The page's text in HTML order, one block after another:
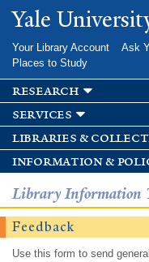
Yale
Your Library Account Ask
Places to Study
research
services
libraries &
information &
Library Information
Feedback
Use this form to send